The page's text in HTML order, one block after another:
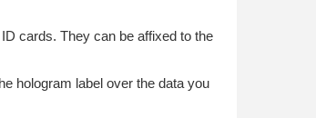
cards. They can be affixed to the
hologram label over the data you